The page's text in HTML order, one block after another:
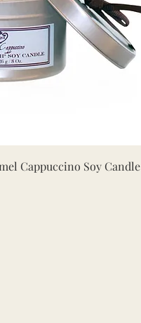
Quick View
Cappuccino Soy Candle